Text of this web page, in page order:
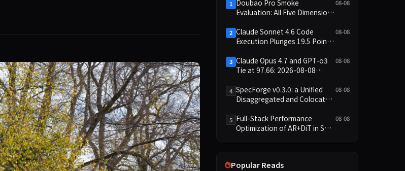
1 Doubao Pro Smoke
Evaluation: All Five Dimensions
Records
08-08
2 Claude Sonnet 4.6 Code
Execution Plunges 19.5 Points
Rises 13.8 Points
08-08
3 Claude Opus 4.7 and GPT-o3
Tie at 97.66: 2026-08-08
08-08
4 SpecForge v0.3.0: a Unified
Disaggregated and Colocated
and New Open SpecBundle
Draft Models
08-08
5 Full-Stack Performance
Optimization of AR+DiT in SGL-
08-08
Popular Reads